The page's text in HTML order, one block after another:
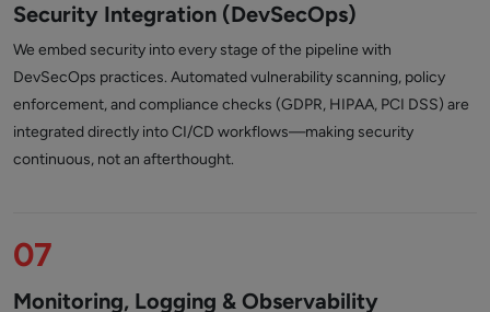
Security Integration (DevSecOps)
We embed security into every stage of the pipeline with
DevSecOps practices. Automated vulnerability scanning, policy
enforcement, and compliance checks (GDPR, HIPAA, PCI DSS) are
integrated directly into CI/CD workflows—making security
continuous, not an afterthought.
07
Monitoring, Logging & Observability